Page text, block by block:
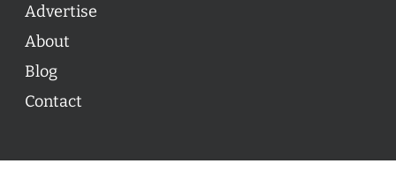
Advertise
About
Blog
Contact